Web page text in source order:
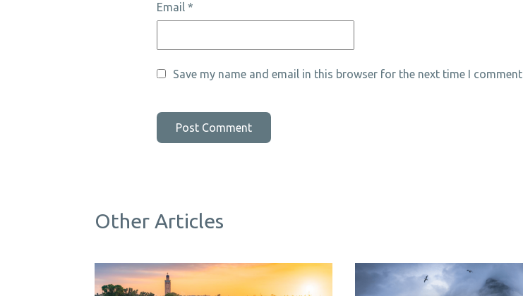
Email *
Save my name and email in this browser for the next time I comment
Other Articles